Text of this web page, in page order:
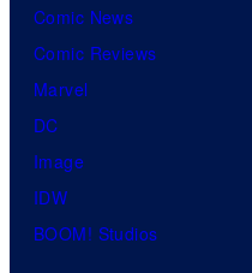
Comic News
Comic Reviews
Marvel
DC
Image
IDW
BOOM! Studios